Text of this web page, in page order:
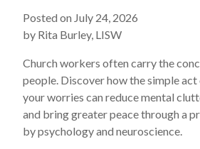
Posted on July 24, 2026
by Rita Burley, LISW
Church workers often carry the
people. Discover how the simple
your worries can reduce mental
and bring greater peace through a
by psychology and neuroscience.